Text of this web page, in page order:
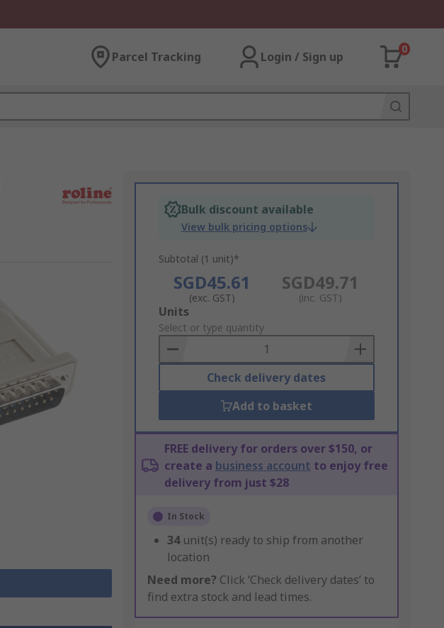
Parcel Tracking Login / Sign up
0
Bulk discount available
View bulk pricing options
Subtotal (1 unit)*
SGD45.61
(exc. GST)
SGD49.71
(inc. GST)
Add
to
Basket
Units
Select or type quantity
Check delivery dates
Add to basket
FREE delivery for orders over $150, or
create a business account to enjoy free
delivery from just $28
In Stock
34 unit(s) ready to ship from another
location
Need more? Click ‘Check delivery dates’ to
find extra stock and lead times.